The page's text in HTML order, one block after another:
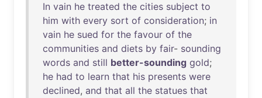
In vain he treated the cities subject to
him with every sort of consideration; in
vain he sued for the favour of the
communities and diets by fair- sounding
words and still better-sounding gold;
he had to learn that his presents were
declined, and that all the statues that